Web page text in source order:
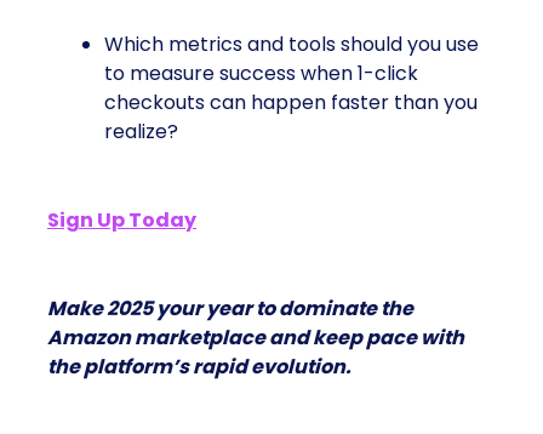
Which metrics and tools should you use
to measure success when 1-click
checkouts can happen faster than you
realize?
Sign Up Today
Make 2025 your year to dominate the
Amazon marketplace and keep pace with
the platform’s rapid evolution.